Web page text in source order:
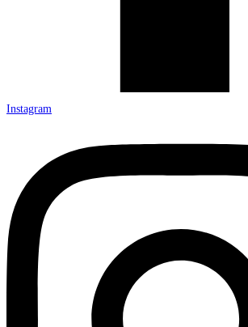
Instagram